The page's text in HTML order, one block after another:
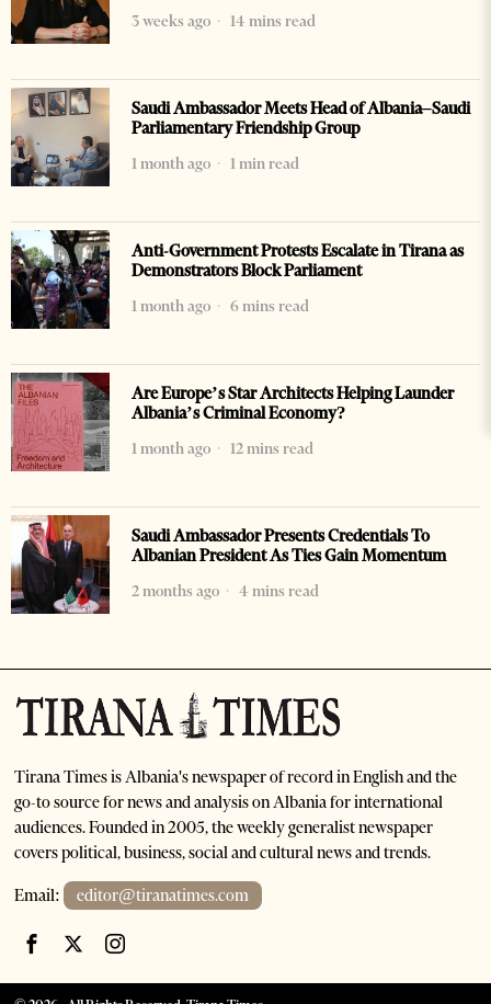
3 weeks ago
14 mins read
Saudi Ambassador Meets Head of Albania–Saudi
Parliamentary Friendship Group
1 month ago
1 min read
Anti-Government Protests Escalate in Tirana as
Demonstrators Block Parliament
1 month ago
6 mins read
Are Europe’s Star Architects Helping Launder
Albania’s Criminal Economy?
1 month ago
12 mins read
Saudi Ambassador Presents Credentials To
Albanian President As Ties Gain Momentum
2 months ago
4 mins read
Tirana Times is Albania's newspaper of record in English and the
go-to source for news and analysis on Albania for international
audiences. Founded in 2005, the weekly generalist newspaper
covers political, business, social and cultural news and trends.
Email: editor@tiranatimes.com